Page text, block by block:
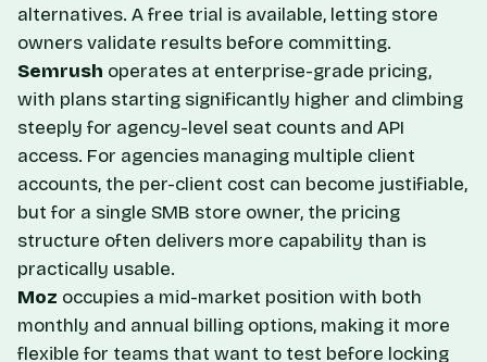
alternatives. A free trial is available, letting store
owners validate results before committing.
Semrush operates at enterprise-grade pricing,
with plans starting significantly higher and climbing
steeply for agency-level seat counts and API
access. For agencies managing multiple client
accounts, the per-client cost can become justifiable,
but for a single SMB store owner, the pricing
structure often delivers more capability than is
practically usable.
Moz occupies a mid-market position with both
monthly and annual billing options, making it more
flexible for teams that want to test before locking